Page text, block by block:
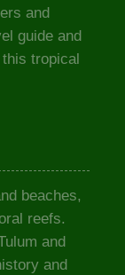
and
guide and
tropical
beaches,
reefs.
and
and